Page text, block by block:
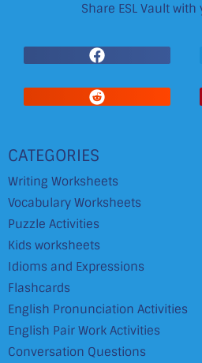
Share ESL Vault
CATEGORIES
Writing Worksheets
Vocabulary Worksheets
Puzzle Activities
Kids worksheets
Idioms and Expressions
Flashcards
English Pronunciation Activities
English Pair Work Activities
Conversation Questions